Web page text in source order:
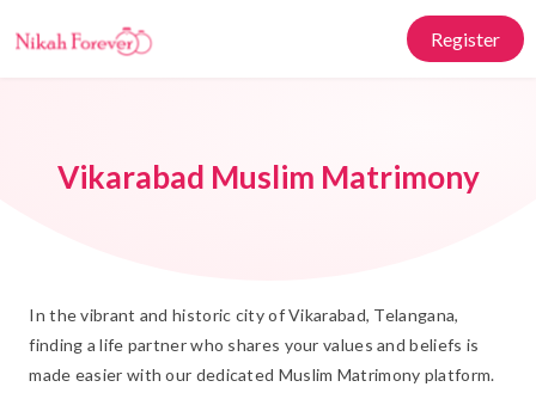
Register
Vikarabad Muslim Matrimony
In the vibrant and historic city of Vikarabad, Telangana,
finding a life partner who shares your values and beliefs is
made easier with our dedicated Muslim Matrimony platform.